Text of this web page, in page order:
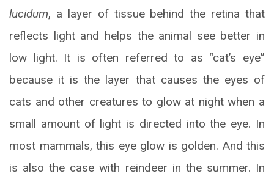
lucidum, a layer of tissue behind the retina that
reflects light and helps the animal see better in
low light. It is often referred to as “cat’s eye”
because it is the layer that causes the eyes of
cats and other creatures to glow at night when a
small amount of light is directed into the eye. In
most mammals, this eye glow is golden. And this
is also the case with reindeer in the summer. In